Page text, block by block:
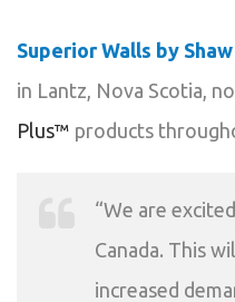
Superior Walls by
in Lantz, Nova Scotia,
Plus™ products
“We are
Canada. This
increased